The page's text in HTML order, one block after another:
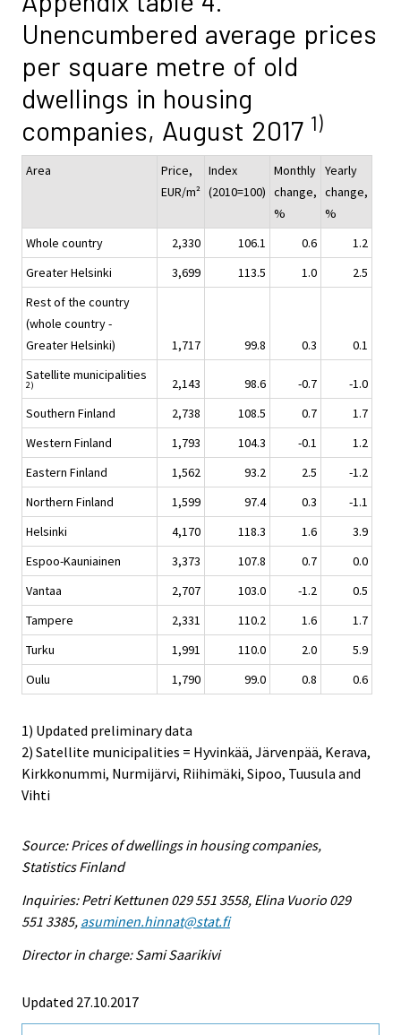
Unencumbered average prices
per square metre of old
dwellings in housing
companies, August 2017 1)
Area
Price,
EUR/m²
Index
(2010=100)
Monthly
change,
%
Yearly
change,
%
Whole country
2,330 106.1 0.6
1.2
Greater Helsinki
3,699 113.5 1.0
2.5
Rest of the country
(whole country -
Greater Helsinki)
1,717 99.8 0.3
0.1
Satellite municipalities
2) 2,143 98.6 -0.7
-1.0
Southern Finland
2,738 108.5 0.7
1.7
Western Finland
1,793 104.3 -0.1
1.2
Eastern Finland
1,562 93.2 2.5
-1.2
Northern Finland
1,599 97.4 0.3
-1.1
Helsinki
4,170 118.3 1.6
3.9
Espoo-Kauniainen
3,373 107.8 0.7
0.0
Vantaa
2,707 103.0 -1.2
0.5
Tampere
2,331 110.2 1.6
1.7
Turku
1,991 110.0 2.0
5.9
Oulu
1,790 99.0 0.8 0.6
1) Updated preliminary data
2) Satellite municipalities = Hyvinkää, Järvenpää, Kerava,
Kirkkonummi, Nurmijärvi, Riihimäki, Sipoo, Tuusula and
Vihti
Source: Prices of dwellings in housing companies,
Statistics Finland
Inquiries: Petri Kettunen 029 551 3558, Elina Vuorio 029
551 3385, asuminen.hinnat@stat.fi
Director in charge: Sami Saarikivi
Updated 27.10.2017